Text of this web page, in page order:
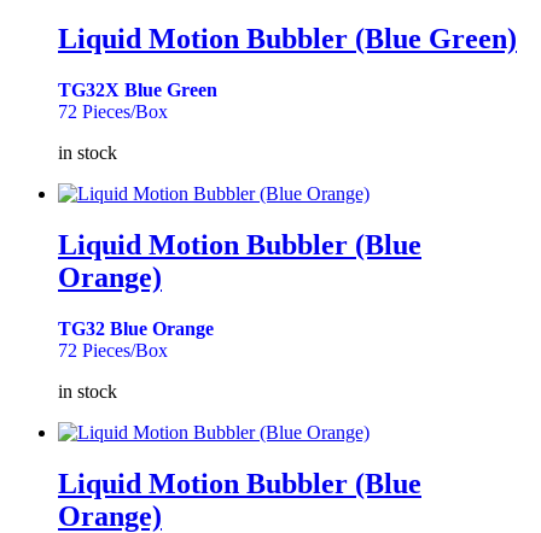
Liquid Motion Bubbler (Blue Green)
TG32X Blue Green
72 Pieces/Box
in stock
Liquid Motion Bubbler (Blue
Orange)
TG32 Blue Orange
72 Pieces/Box
in stock
Liquid Motion Bubbler (Blue
Orange)